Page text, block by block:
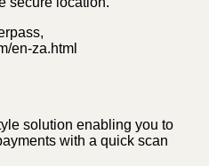
en-za.html
solution enabling you to
with a quick scan